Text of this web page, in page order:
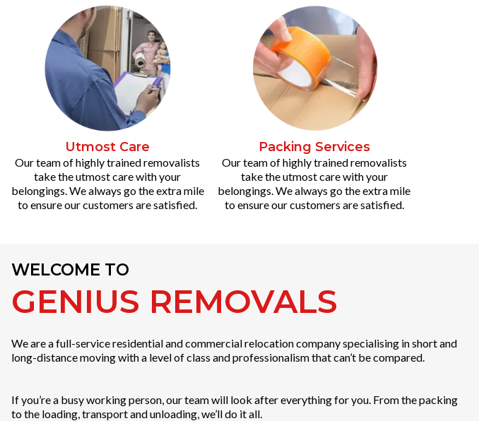
Utmost Care
Our team of highly trained removalists
take the utmost care with your
belongings. We always go the extra mile
to ensure our customers are satisfied.
Packing Services
Our team of highly trained removalists
take the utmost care with your
belongings. We always go the extra mile
to ensure our customers are satisfied.
WELCOME TO
GENIUS REMOVALS
We are a full-service residential and commercial relocation company specialising in short and
long-distance moving with a level of class and professionalism that can’t be compared.
If you’re a busy working person, our team will look after everything for you. From the packing
to the loading, transport and unloading, we’ll do it all.